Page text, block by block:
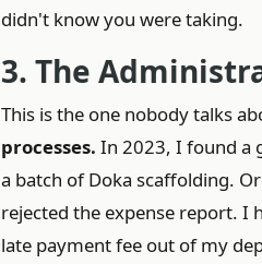
didn't know you were taking.
3. The
This is the one nobody talks
processes. In 2023, I found a
a batch of Doka scaffolding.
rejected the expense report. I
late payment fee out of my